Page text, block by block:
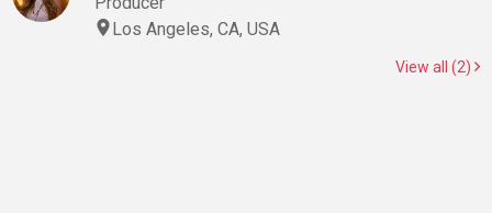
Los Angeles, CA, USA
View all (2)